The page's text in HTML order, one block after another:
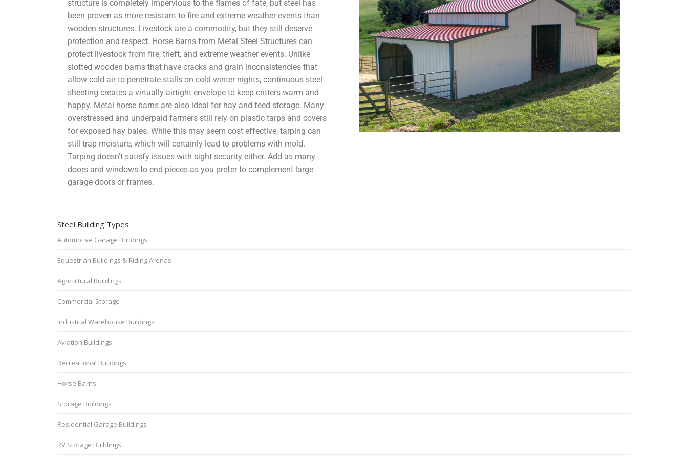
structure is completely impervious to the flames of fate, but steel has
been proven as more resistant to fire and extreme weather events than
wooden structures. Livestock are a commodity, but they still deserve
protection and respect. Horse Barns from Metal Steel Structures can
protect livestock from fire, theft, and extreme weather events. Unlike
slotted wooden barns that have cracks and grain inconsistencies that
allow cold air to penetrate stalls on cold winter nights, continuous steel
sheeting creates a virtually-airtight envelope to keep critters warm and
happy. Metal horse barns are also ideal for hay and feed storage. Many
overstressed and underpaid farmers still rely on plastic tarps and covers
for exposed hay bales. While this may seem cost effective, tarping can
still trap moisture, which will certainly lead to problems with mold.
Tarping doesn’t satisfy issues with sight security either. Add as many
doors and windows to end pieces as you prefer to complement large
garage doors or frames.
Steel Building Types
Automotive Garage Buildings
Equestrian Buildings & Riding Arenas
Agricultural Buildings
Commercial Storage
Industrial Warehouse Buildings
Aviation Buildings
Recreational Buildings
Horse Barns
Storage Buildings
Residential Garage Buildings
RV Storage Buildings